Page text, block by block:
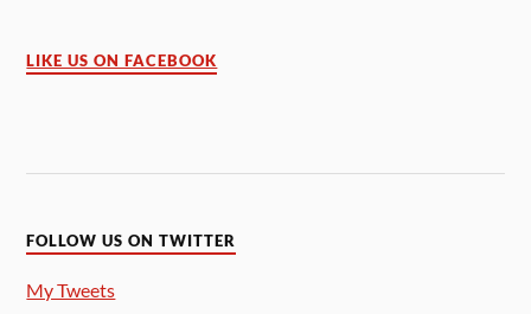
LIKE US ON FACEBOOK
FOLLOW US ON TWITTER
My Tweets